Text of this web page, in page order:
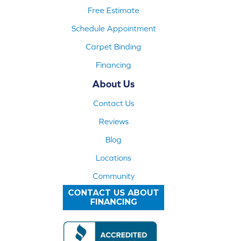
Free Estimate
Schedule Appointment
Carpet Binding
Financing
About Us
Contact Us
Reviews
Blog
Locations
Community
CONTACT US ABOUT
FINANCING